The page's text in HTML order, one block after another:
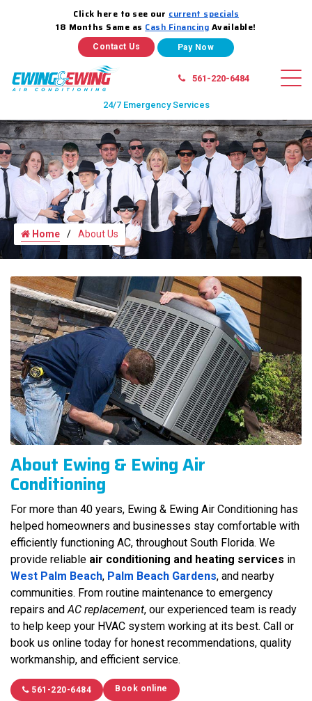
Click here to see our current specials
18 Months Same as Cash Financing Available!
Contact Us
561-220-6484
24/7 Emergency Services
Home About Us
About Ewing & Ewing Air
Conditioning
For more than 40 years, Ewing & Ewing Air Conditioning has
helped homeowners and businesses stay comfortable with
efficiently functioning AC, throughout South Florida. We
provide reliable air conditioning and heating services in
West Palm Beach, Palm Beach Gardens, and nearby
communities. From routine maintenance to emergency
repairs andAC replacement, our experienced team is ready
to help keep your HVAC system working at its best. Call or
book us online today for honest recommendations, quality
workmanship, and efficient service.
561-220-6484 Book online